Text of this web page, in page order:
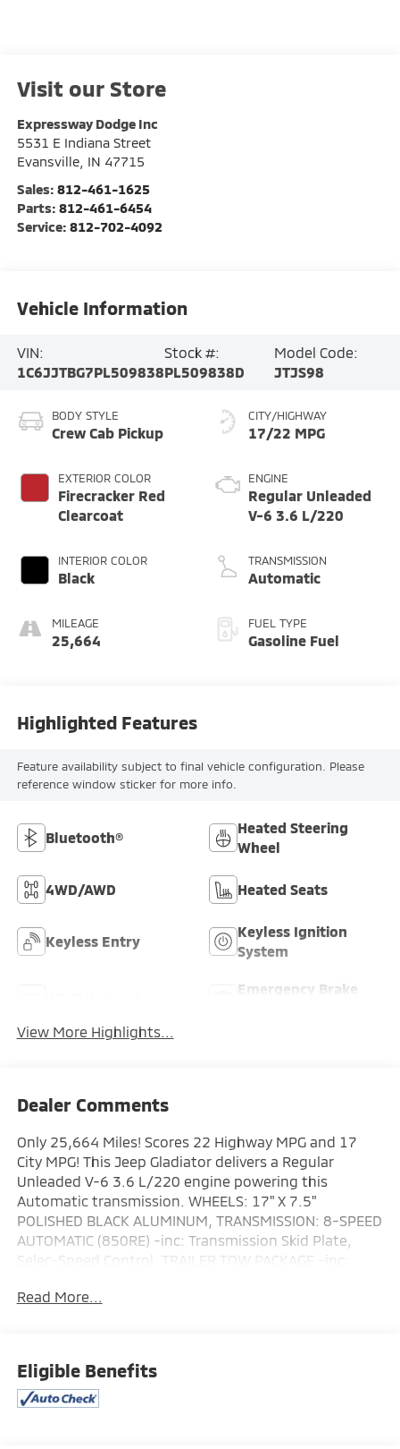
Visit our Store
Expressway Dodge Inc
5531 E Indiana Street
Evansville, IN 47715
Sales: 812-461-1625
Parts: 812-461-6454
Service: 812-702-4092
Vehicle Information
VIN:
1C6JJTBG7PL509838
Stock #:
PL509838D
Model Code:
JTJS98
BODY STYLE
Crew Cab Pickup
EXTERIOR COLOR
Firecracker Red
Clearcoat
INTERIOR COLOR
Black
MILEAGE
25,664
CITY/HIGHWAY
17/22 MPG
ENGINE
Regular Unleaded
V-6 3.6 L/220
TRANSMISSION
Automatic
FUEL TYPE
Gasoline Fuel
Highlighted Features
Feature availability subject to final vehicle configuration. Please
reference window sticker for more info.
Bluetooth®
Heated Steering
Wheel
4WD/AWD Heated Seats
Keyless Entry
Keyless Ignition
System
Emergency Brake
View More Highlights...
Dealer Comments
Only 25,664 Miles! Scores 22 Highway MPG and 17
City MPG! This Jeep Gladiator delivers a Regular
Unleaded V-6 3.6 L/220 engine powering this
Automatic transmission. WHEELS: 17" X 7.5"
POLISHED BLACK ALUMINUM, TRANSMISSION: 8-SPEED
AUTOMATIC (850RE) -inc: Transmission Skid Plate,
Selec-Speed Control, TRAILER TOW PACKAGE -inc:
Engine Cooling, 240 Amp Alternator.
3.6L V6 24V VVT UPG I w/ESS, Transmission: 8-Speed
Automatic (850RE) , MOPAR SPRAY IN BEDLINER,
MOPAR DOORS OFF MIRROR KIT, MOPAR ALL-WEATHER
Read More...
Eligible Benefits